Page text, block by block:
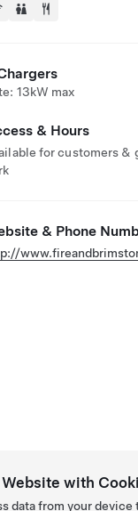
13kW max
& Hours
for customers &
& Phone
with
data from your